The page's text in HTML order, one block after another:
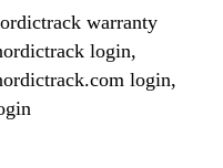
warranty
login,
login,